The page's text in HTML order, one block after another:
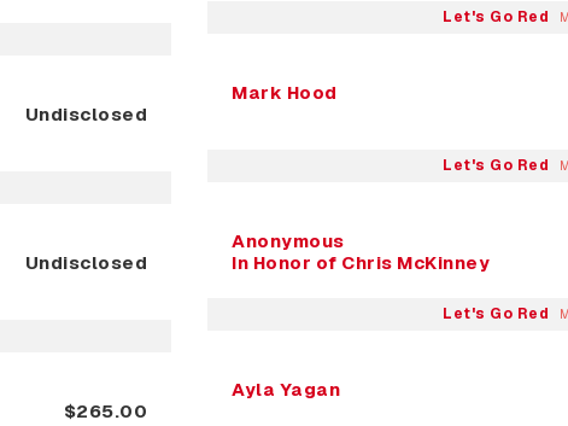
Undisclosed
Undisclosed
$265.00
Let's Go Red
Mark Hood
Let's Go Red
Anonymous
In Honor of Chris McKinney
Let's Go Red
Ayla Yagan